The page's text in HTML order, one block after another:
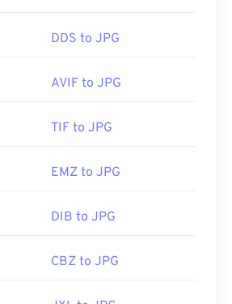
Photographic Experts Group
DDS to JPG
AVIF to JPG
TIF to JPG
EMZ to JPG
DIB to JPG
CBZ to JPG